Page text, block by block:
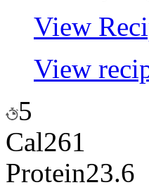
View
View
5
Cal261
Protein23.6